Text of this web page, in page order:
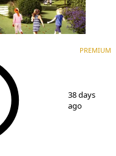
PREMIUM
38 days
ago